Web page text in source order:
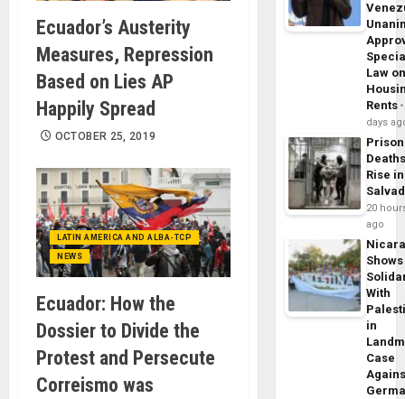
Ecuador’s Austerity
Measures, Repression
Based on Lies AP
Happily Spread
OCTOBER 25, 2019
LATIN AMERICA AND ALBA-TCP
NEWS
Ecuador: How the
Dossier to Divide the
Protest and Persecute
Correismo was
Law
Rents
days
Prison
Rise
20
ago
Shows
With
in
Case